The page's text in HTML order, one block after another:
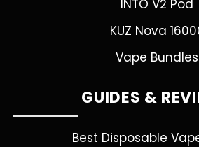
INTO V2 Pod
KUZ Nova
Vape Bundles
GUIDES &
Best Disposable